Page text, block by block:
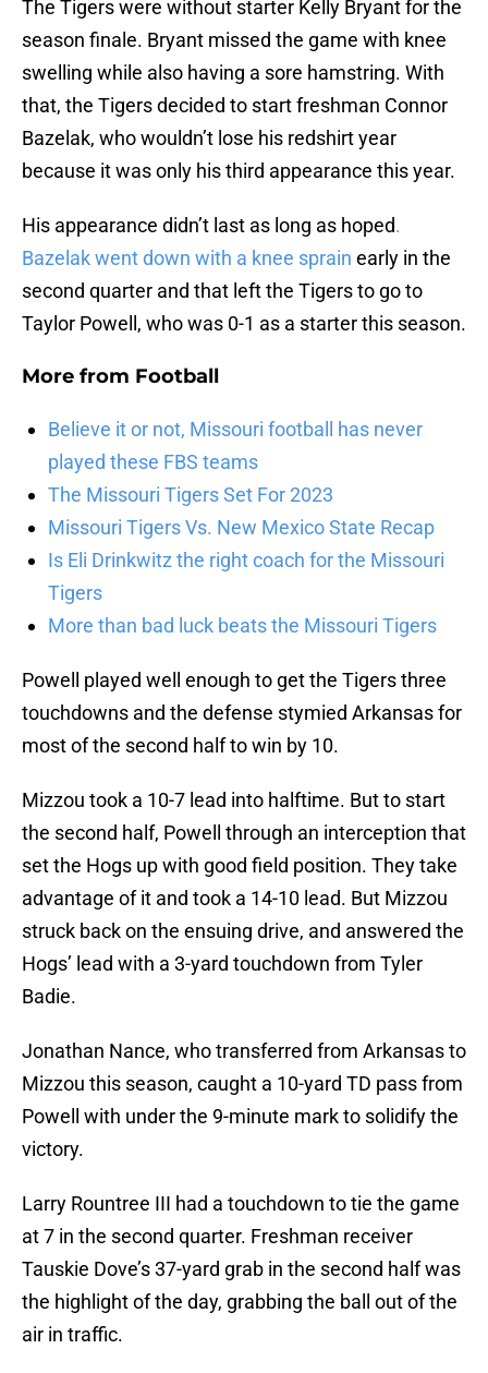
The Tigers were without starter Kelly Bryant for the
season finale. Bryant missed the game with knee
swelling while also having a sore hamstring. With
that, the Tigers decided to start freshman Connor
Bazelak, who wouldn’t lose his redshirt year
because it was only his third appearance this year.
His appearance didn’t last as long as hoped.
Bazelak went down with a knee sprain early in the
second quarter and that left the Tigers to go to
Taylor Powell, who was 0-1 as a starter this season.
More from Football
Believe it or not, Missouri football has never
played these FBS teams
The Missouri Tigers Set For 2023
Missouri Tigers Vs. New Mexico State Recap
Is Eli Drinkwitz the right coach for the Missouri
Tigers
More than bad luck beats the Missouri Tigers
Powell played well enough to get the Tigers three
touchdowns and the defense stymied Arkansas for
most of the second half to win by 10.
Mizzou took a 10-7 lead into halftime. But to start
the second half, Powell through an interception that
set the Hogs up with good field position. They take
advantage of it and took a 14-10 lead. But Mizzou
struck back on the ensuing drive, and answered the
Hogs’ lead with a 3-yard touchdown from Tyler
Badie.
Jonathan Nance, who transferred from Arkansas to
Mizzou this season, caught a 10-yard TD pass from
Powell with under the 9-minute mark to solidify the
victory.
Larry Rountree III had a touchdown to tie the game
at 7 in the second quarter. Freshman receiver
Tauskie Dove’s 37-yard grab in the second half was
the highlight of the day, grabbing the ball out of the
air in traffic.